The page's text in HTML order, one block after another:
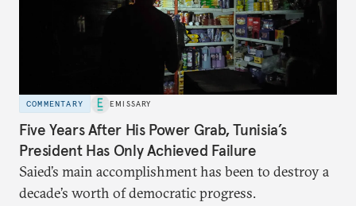
COMMENTARY EMISSARY
Five Years After His Power Grab, Tunisia’s
President Has Only Achieved Failure
Saied’s main accomplishment has been to destroy a
decade’s worth of democratic progress.